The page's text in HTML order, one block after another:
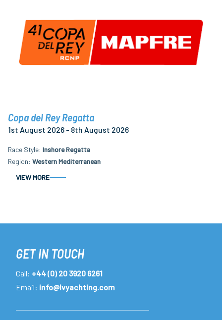
Copa del Rey Regatta
1st August 2026 - 8th August 2026
Race Style Inshore Regatta
Region Western Mediterranean
VIEW MORE
GET IN TOUCH
Call: +44 (0) 20 3920 6261
Email: info@lvyachting.com